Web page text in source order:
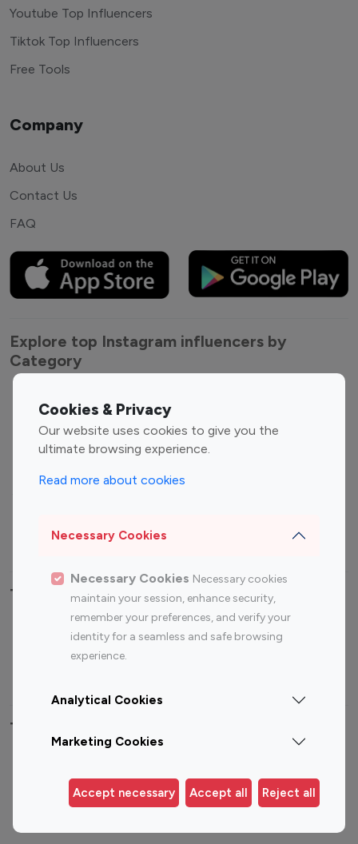
Cookies & Privacy
Our website uses cookies to give you the
ultimate browsing experience.
Read more about cookies
Necessary Cookies
Necessary Cookies Necessary cookies
maintain your session, enhance security,
remember your preferences, and verify your
identity for a seamless and safe browsing
experience.
Analytical Cookies
Marketing Cookies
Accept necessary Accept all Reject all
Youtube Top Influencers
Tiktok Top Influencers
Free Tools
Company
About Us
Contact Us
FAQ
Explore top Instagram influencers by
Category
Entertainment
Influencers
Fashion Influencers
Finance Influencers
Travel Influencers
Top Most Followed Influencers By platform
Instagram
Top 200
Instagram
Top 100
Top 200
Top 100 Instagram Influencer By Country
Germany